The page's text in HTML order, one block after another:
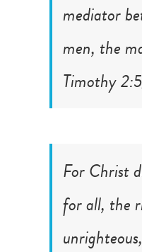
mediator
men, the
Timothy 2:5
For Christ
for all, the